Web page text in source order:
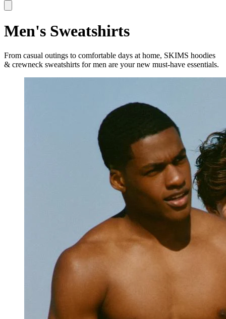
Men's Sweatshirts
From casual outings to comfortable days at home, SKIMS hoodies
& crewneck sweatshirts for men are your new must-have essentials.